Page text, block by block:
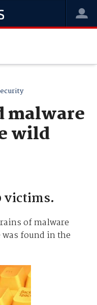
malware
wild
victims.
of malware
found in the